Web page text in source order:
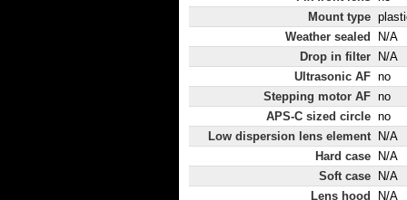
Mount type
Weather sealed
N/A
Drop in filter
N/A
Ultrasonic AF no
Stepping motor AF no
APS-C sized circle no
Low dispersion lens element
N/A
Hard case
N/A
Soft case
N/A
Lens hood
N/A